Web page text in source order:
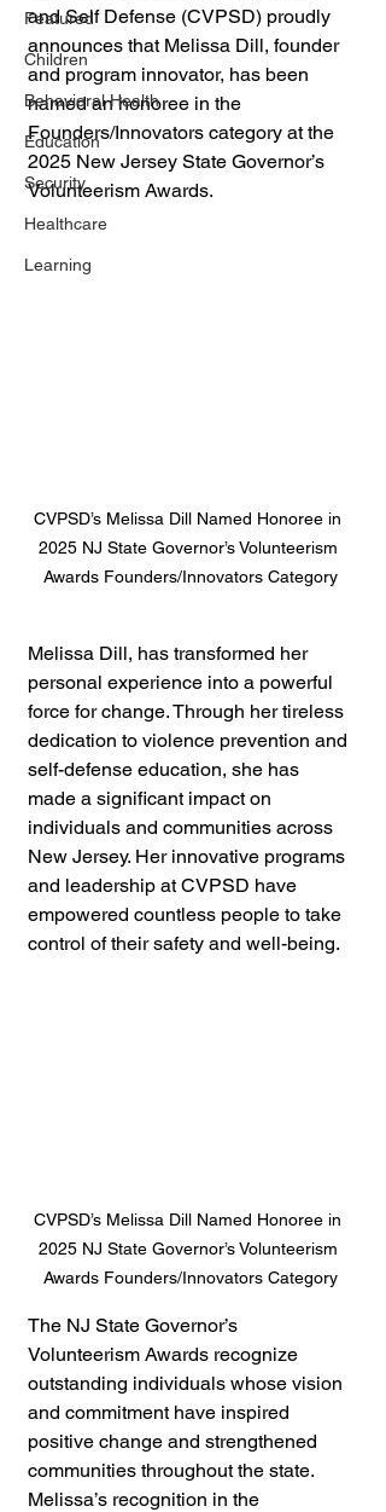
Featured
Children
Behavioral Health
Education
Security
Healthcare
Learning
and Self Defense (CVPSD) proudly
announces that Melissa Dill, founder
and program innovator, has been
named an honoree in the
Founders/Innovators category at the
2025 New Jersey State Governor’s
Volunteerism Awards.
CVPSD’s Melissa Dill Named Honoree in
2025 NJ State Governor’s Volunteerism
Awards Founders/Innovators Category
Melissa Dill, has transformed her
personal experience into a powerful
force for change. Through her tireless
dedication to violence prevention and
self-defense education, she has
made a significant impact on
individuals and communities across
New Jersey. Her innovative programs
and leadership at CVPSD have
empowered countless people to take
control of their safety and well-being.
CVPSD’s Melissa Dill Named Honoree in
2025 NJ State Governor’s Volunteerism
Awards Founders/Innovators Category
The NJ State Governor’s
Volunteerism Awards recognize
outstanding individuals whose vision
and commitment have inspired
positive change and strengthened
communities throughout the state.
Melissa’s recognition in the